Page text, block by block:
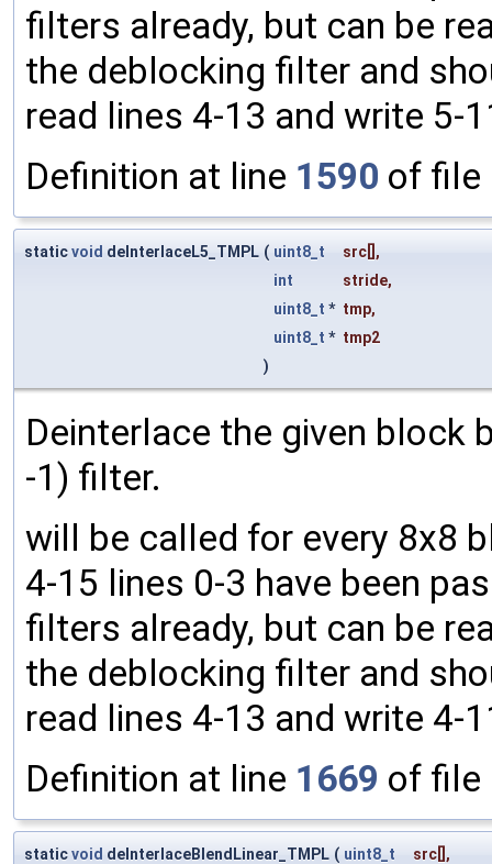
filters already, but can be
the deblocking filter and
read lines 4-13 and write 5-
Definition at line 1590 of file
staticvoid deInterlaceL5_TMPL ( uint8_t src[],
int
stride,
uint8_t * tmp,
uint8_t * tmp2
)
Deinterlace the given block
-1) filter.
will be called for every 8x8
4-15 lines 0-3 have been
filters already, but can be
the deblocking filter and
read lines 4-13 and write 4-
Definition at line 1669 of file
staticvoid deInterlaceBlendLinear_TMPL ( uint8_t src[],